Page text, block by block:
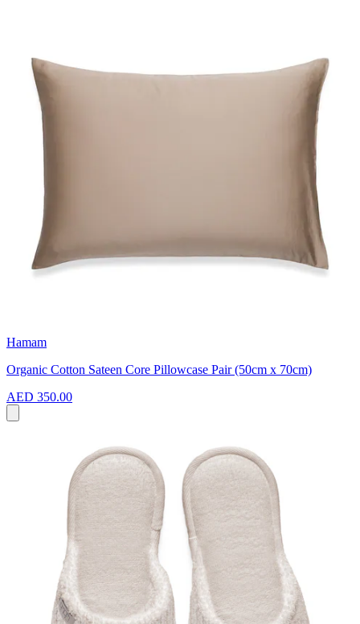
Hamam
Organic Cotton Sateen Core Pillowcase Pair (50cm x 70cm)
AED 350.00